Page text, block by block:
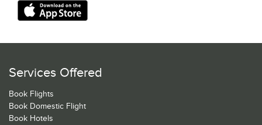
Services Offered
Book Flights
Book Domestic Flight
Book Hotels